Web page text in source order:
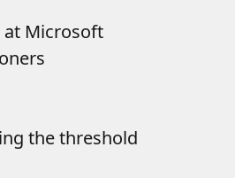
at Microsoft
the threshold